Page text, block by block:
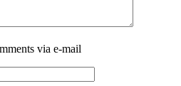
via e-mail